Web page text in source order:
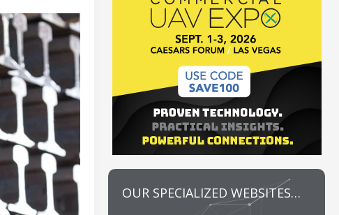
OUR SPECIALIZED WEBSITES…